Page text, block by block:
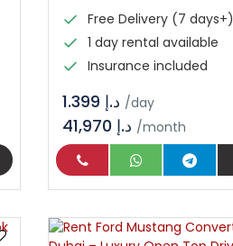
Free Delivery (7 days+)
1 day rental available
Insurance included
/day
/month